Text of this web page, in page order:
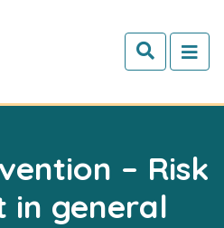
– Risk
in general